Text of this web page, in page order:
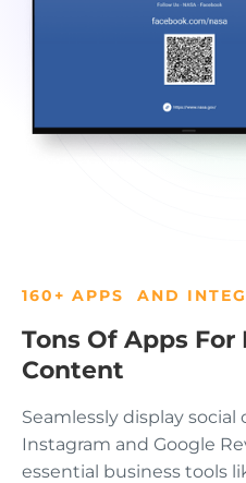
160+ APPS AND
Tons Of Apps
Content
Seamlessly display
Instagram and Google
essential business tools